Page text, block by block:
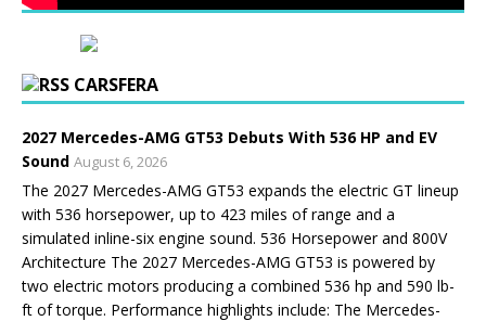
CARSFERA
2027 Mercedes-AMG GT53 Debuts With 536 HP and EV
Sound August 6, 2026
The 2027 Mercedes-AMG GT53 expands the electric GT lineup
with 536 horsepower, up to 423 miles of range and a
simulated inline-six engine sound. 536 Horsepower and 800V
Architecture The 2027 Mercedes-AMG GT53 is powered by
two electric motors producing a combined 536 hp and 590 lb-
ft of torque. Performance highlights include: The Mercedes-